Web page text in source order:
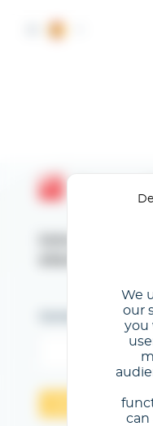
Introduzca
Correo electrónico
We
our
you
can